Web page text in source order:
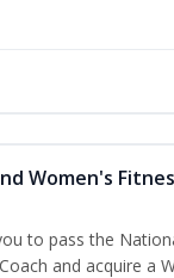
Women's
to pass the
and acquire a